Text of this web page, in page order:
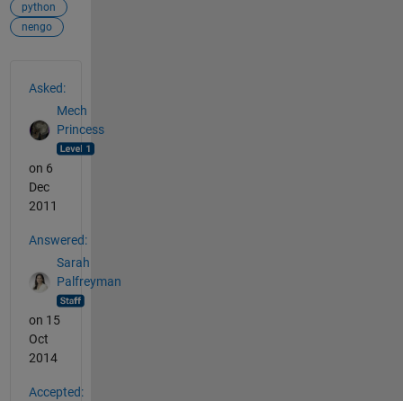
python
nengo
Asked:
Mech
Princess
on 6
Dec
2011
Answered:
Sarah
Palfreyman
on 15
Oct
2014
Accepted: